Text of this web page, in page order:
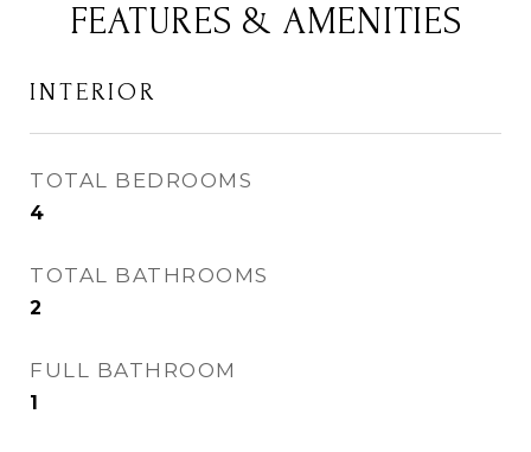
FEATURES & AMENITIES
INTERIOR
TOTAL BEDROOMS
4
TOTAL BATHROOMS
2
FULL BATHROOM
1